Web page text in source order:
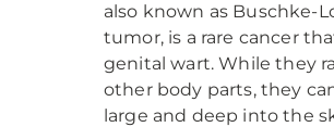
also known as Buschke-
tumor, is a rare cancer
genital wart. While they
other body parts, they
large and deep into the